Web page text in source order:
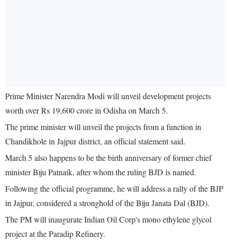
Prime Minister Narendra Modi will unveil development projects
worth over Rs 19,600 crore in Odisha on March 5.
The prime minister will unveil the projects from a function in
Chandikhole in Jajpur district, an official statement said.
March 5 also happens to be the birth anniversary of former chief
minister Biju Patnaik, after whom the ruling BJD is named.
Following the official programme, he will address a rally of the BJP
in Jajpur, considered a stronghold of the Biju Janata Dal (BJD).
The PM will inaugurate Indian Oil Corp's mono ethylene glycol
project at the Paradip Refinery.